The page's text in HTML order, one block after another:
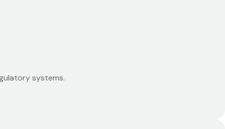
systems.